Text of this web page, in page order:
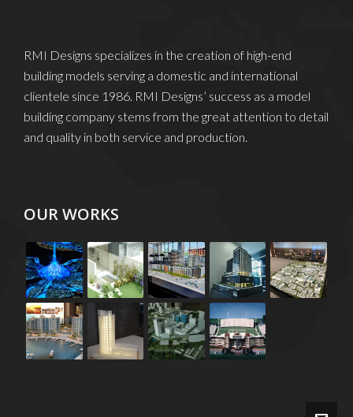
RMI Designs specializes in the creation of high-end
building models serving a domestic and international
clientele since 1986. RMI Designs’ success as a model
building company stems from the great attention to detail
and quality in both service and production.
OUR WORKS